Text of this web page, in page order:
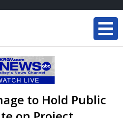
to Hold Public